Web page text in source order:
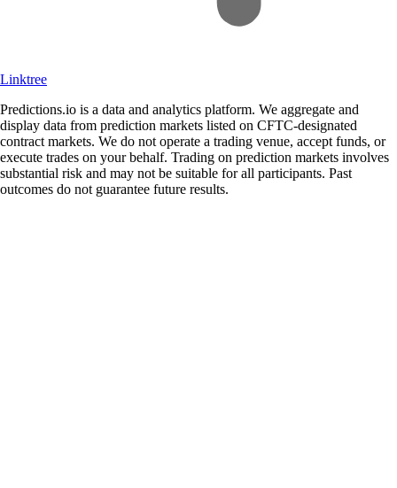
Linktree
Predictions.io is a data and analytics platform. We aggregate and
display data from prediction markets listed on CFTC-designated
contract markets. We do not operate a trading venue, accept funds, or
execute trades on your behalf. Trading on prediction markets involves
substantial risk and may not be suitable for all participants. Past
outcomes do not guarantee future results.